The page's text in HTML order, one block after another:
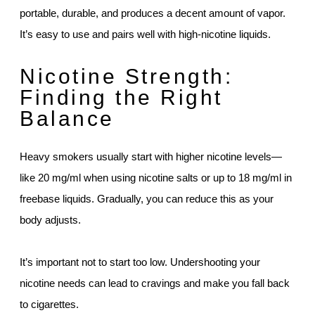
portable, durable, and produces a decent amount of vapor.
It’s easy to use and pairs well with high-nicotine liquids.
Nicotine Strength:
Finding the Right
Balance
Heavy smokers usually start with higher nicotine levels—
like 20 mg/ml when using nicotine salts or up to 18 mg/ml in
freebase liquids. Gradually, you can reduce this as your
body adjusts.
It’s important not to start too low. Undershooting your
nicotine needs can lead to cravings and make you fall back
to cigarettes.